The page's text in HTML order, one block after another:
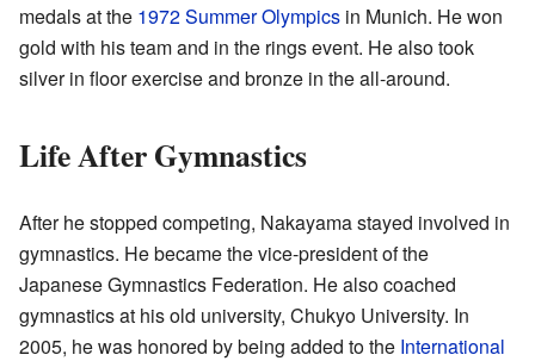
medals at the 1972 Summer Olympics in Munich. He won
gold with his team and in the rings event. He also took
silver in floor exercise and bronze in the all-around.
Life After Gymnastics
After he stopped competing, Nakayama stayed involved in
gymnastics. He became the vice-president of the
Japanese Gymnastics Federation. He also coached
gymnastics at his old university, Chukyo University. In
2005, he was honored by being added to the International